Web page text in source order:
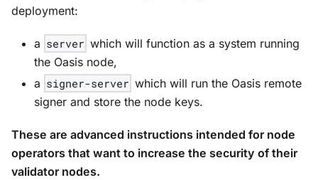
deployment:
a server which will function as a system running
the Oasis node,
a signer-server which will run the Oasis remote
signer and store the node keys.
These are advanced instructions intended for node
operators that want to increase the security of their
validator nodes.